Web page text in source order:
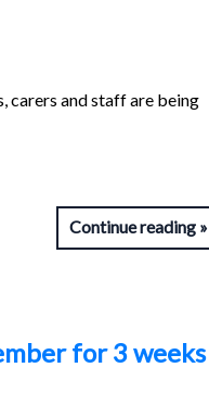
carers and staff are being
Continue reading
for 3 weeks